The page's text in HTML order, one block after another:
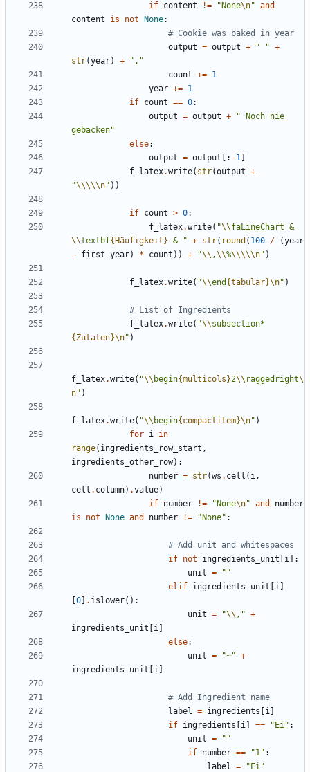
if content != "None\n" and
content
is not None:
# Cookie was baked in year
output = output + " " +
str(year) +
","
count += 1
year += 1
if count == 0:
output = output +
" Noch nie
gebacken"
else:
output = output [: -1 ]
f_latex.write( str(output +
"\\\\\n" ))
if count > 0:
f_latex.write( "\\
\\textbf{Häufigkeit} & " + str( round ( 100 / (year
-
first_year) * count )) + "\\ ,\\%\\\\\n" )
f_latex.write( "\\end {tabular}\n" )
# List of Ingredients
f_latex.write( "\\subsection*
{Zutaten}\n" )
f_latex.write( "\\ begin{multicols}2\\ raggedright\
n" )
f_latex.write( "\\ begin{compactitem}\n" )
for i
in
range( ingredients_row_start ,
ingredients_other_row):
number = str(ws . cell ( i ,
cell . column) .value)
if number != "None\n" and
number
is
not None and number != "None" :
# Add unit and whitespaces
if not ingredients_unit [i ]:
unit =
""
elif ingredients_unit [i ]
[0] . islower():
unit = "\\ ," +
ingredients_unit [i ]
else:
unit = "~" +
ingredients_unit [i ]
# Add Ingredient name
label
= ingredients [i ]
if ingredients [i ] == "Ei" :
unit =
""
if number == "1" :
label
=
"Ei"